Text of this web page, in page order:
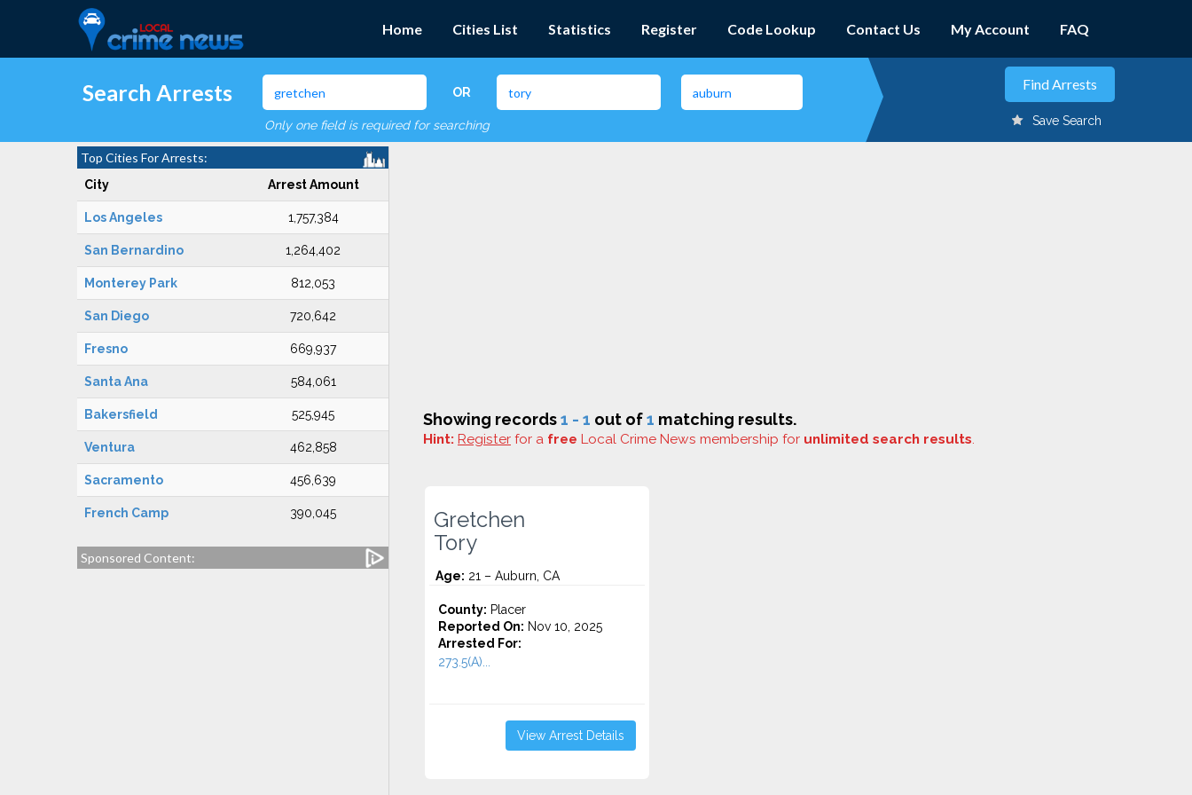
Home Cities List Statistics Register Code Lookup Contact Us My Account FAQ
Search Arrests OR
Only one field is required for searching Save Search
Top Cities For Arrests:
City Arrest Amount
Los Angeles 1,757,384
San Bernardino 1,264,402
Monterey Park 812,053
San Diego 720,642
Fresno 669,937
Santa Ana 584,061
Bakersfield 525,945
Ventura 462,858
Sacramento 456,639
French Camp 390,045
Sponsored Content:
Showing records1 - 1 out of1 matching results.
Hint: Register for a free Local Crime News membership for unlimited search results.
Gretchen
Tory
Age: 21 – Auburn, CA
County: Placer
Reported On: Nov 10, 2025
Arrested For:
273.5(A)...
View Arrest Details